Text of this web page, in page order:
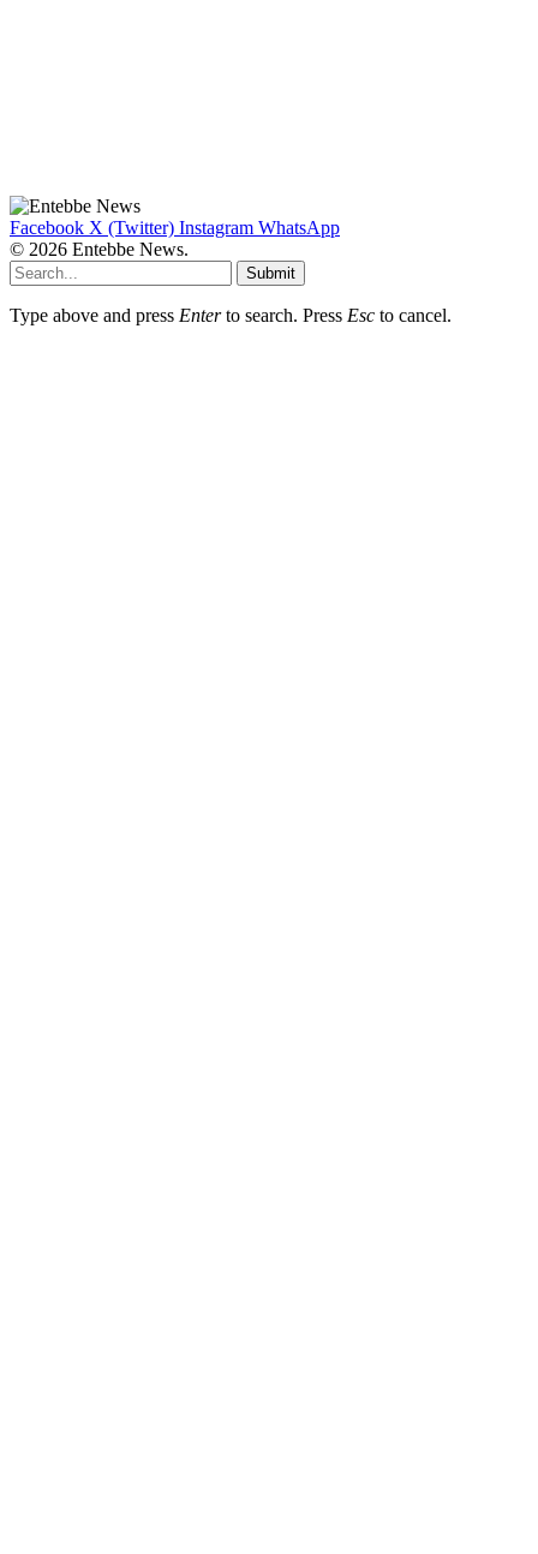
Facebook X (Twitter) Instagram WhatsApp
© 2026 Entebbe News.
Submit
Type above and press Enterto search. Press Esc to cancel.